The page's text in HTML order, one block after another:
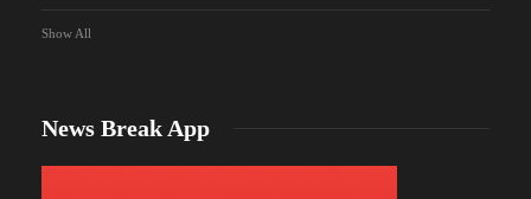
Show All
News Break App